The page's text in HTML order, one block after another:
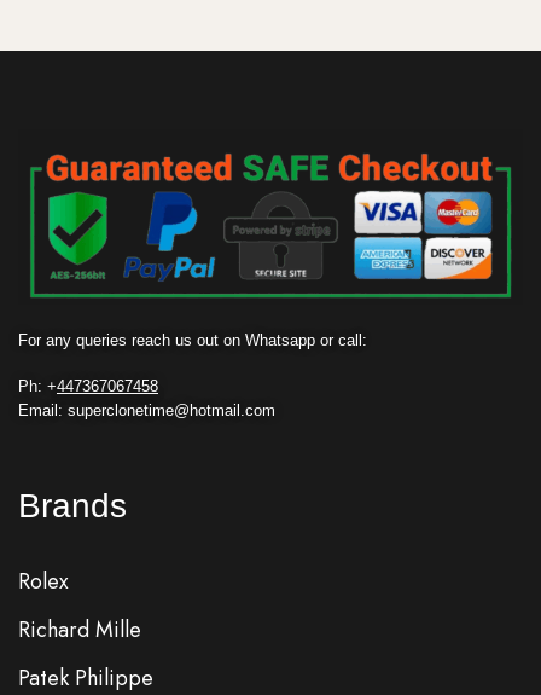
For any queries reach us out on Whatsapp or call:
Ph: +447367067458
Email: superclonetime@hotmail.com
Brands
Rolex
Richard Mille
Patek Philippe